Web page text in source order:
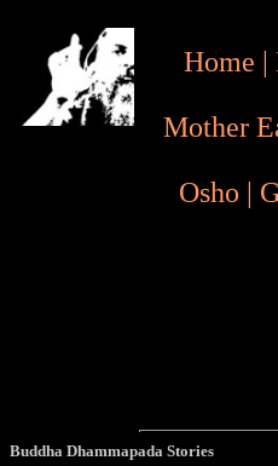
Home |
Mother
Osho |
Buddha Dhammapada Stories